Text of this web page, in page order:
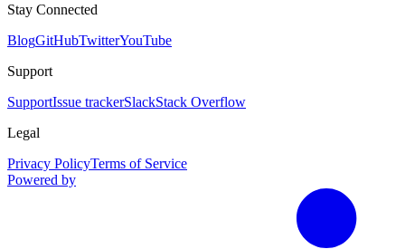
Stay Connected
BlogGitHubTwitterYouTube
Support
SupportIssue trackerSlackStack Overflow
Legal
Privacy PolicyTerms of Service
Powered by